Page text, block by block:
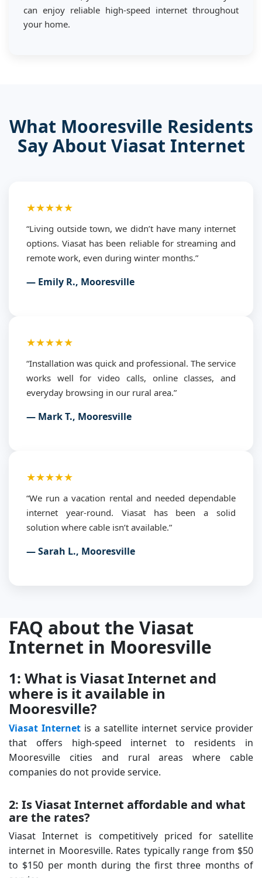
can enjoy reliable high-speed internet throughout
your home.
What Mooresville Residents
Say About Viasat Internet
★★★★★
“Living outside town, we didn’t have many internet
options. Viasat has been reliable for streaming and
remote work, even during winter months.”
— Emily R., Mooresville
★★★★★
“Installation was quick and professional. The service
works well for video calls, online classes, and
everyday browsing in our rural area.”
— Mark T., Mooresville
★★★★★
“We run a vacation rental and needed dependable
internet year-round. Viasat has been a solid
solution where cable isn’t available.”
— Sarah L., Mooresville
FAQ about the Viasat
Internet in Mooresville
1: What is Viasat Internet and
where is it available in
Mooresville?
Viasat Internet is a satellite internet service provider
that offers high-speed internet to residents in
Mooresville cities and rural areas where cable
companies do not provide service.
2: Is Viasat Internet affordable and what
are the rates?
Viasat Internet is competitively priced for satellite
internet in Mooresville. Rates typically range from $50
to $150 per month during the first three months of